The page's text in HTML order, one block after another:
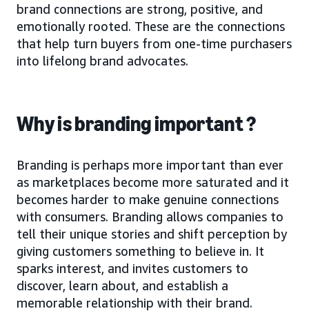
brand connections are strong, positive, and
emotionally rooted. These are the connections
that help turn buyers from one-time purchasers
into lifelong brand advocates.
Why is branding important ?
Branding is perhaps more important than ever
as marketplaces become more saturated and it
becomes harder to make genuine connections
with consumers. Branding allows companies to
tell their unique stories and shift perception by
giving customers something to believe in. It
sparks interest, and invites customers to
discover, learn about, and establish a
memorable relationship with their brand.